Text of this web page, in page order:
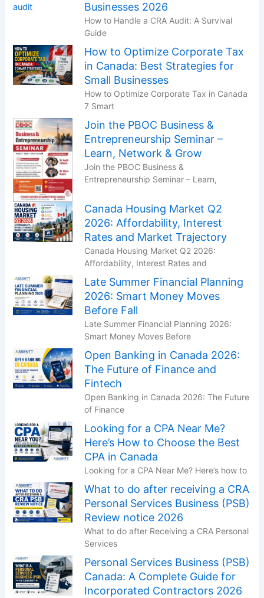
Businesses 2026
How to Handle a CRA Audit: A Survival
Guide
How to Optimize Corporate Tax
in Canada: Best Strategies for
Small Businesses
How to Optimize Corporate Tax in Canada
7 Smart
Join the PBOC Business &
Entrepreneurship Seminar –
Learn, Network & Grow
Join the PBOC Business &
Entrepreneurship Seminar – Learn,
Canada Housing Market Q2
2026: Affordability, Interest
Rates and Market Trajectory
Canada Housing Market Q2 2026:
Affordability, Interest Rates and
Late Summer Financial Planning
2026: Smart Money Moves
Before Fall
Late Summer Financial Planning 2026:
Smart Money Moves Before
Open Banking in Canada 2026:
The Future of Finance and
Fintech
Open Banking in Canada 2026: The Future
of Finance
Looking for a CPA Near Me?
Here’s How to Choose the Best
CPA in Canada
Looking for a CPA Near Me? Here’s how to
What to do after receiving a CRA
Personal Services Business (PSB)
Review notice 2026
What to do after Receiving a CRA Personal
Services
Personal Services Business (PSB)
Canada: A Complete Guide for
Incorporated Contractors 2026